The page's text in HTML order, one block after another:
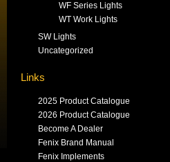
WF Series Lights
WT Work Lights
SW Lights
Uncategorized
Links
2025 Product Catalogue
2026 Product Catalogue
Become A Dealer
Fenix Brand Manual
Fenix Implements